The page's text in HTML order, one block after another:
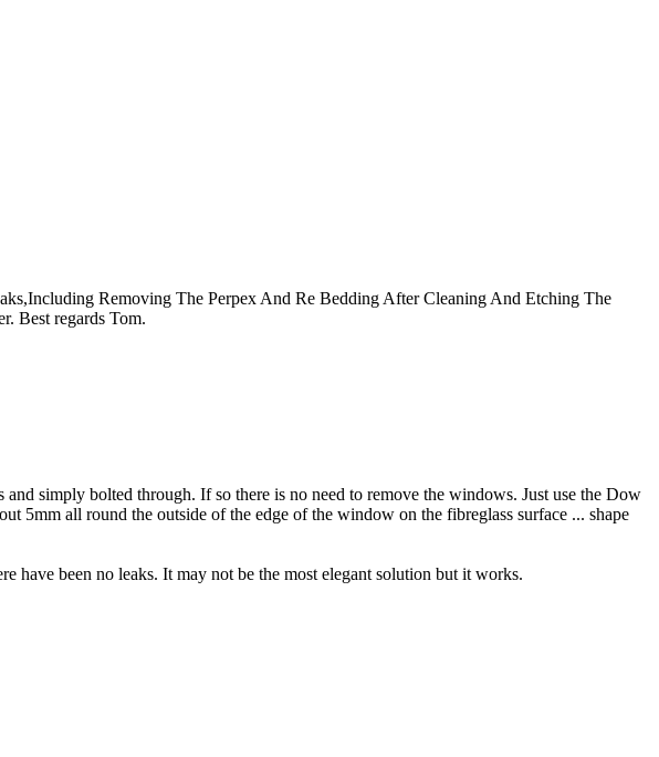
Removing The Perpex And Re Bedding After Cleaning And Etching The
Best regards Tom.
simply bolted through. If so there is no need to remove the windows. Just use the Dow
5mm all round the outside of the edge of the window on the fibreglass surface ... shape
have been no leaks. It may not be the most elegant solution but it works.